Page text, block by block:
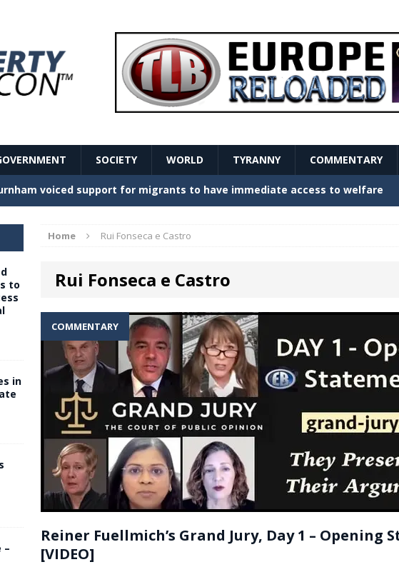
SOCIETY WORLD TYRANNY COMMENTARY
in Western Europe Create Havoc GOVERNMENT
of France – The Secret Report Macron Is Hiding
political establishment is losing its mind as the AfD cements its
GOVERNMENT
voiced support for migrants to have immediate access to welfare
Home Rui Fonseca e Castro
Rui Fonseca e Castro
COMMENTARY
Reiner Fuellmich’s Grand Jury, Day 1 – Opening
[VIDEO]
to
in
–